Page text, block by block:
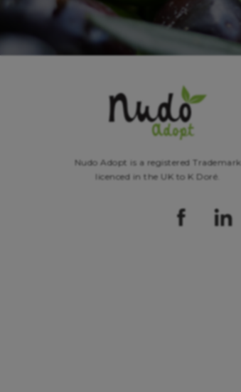
Nudo Adopt is a registered Trademark
licenced in the UK to K Doré.